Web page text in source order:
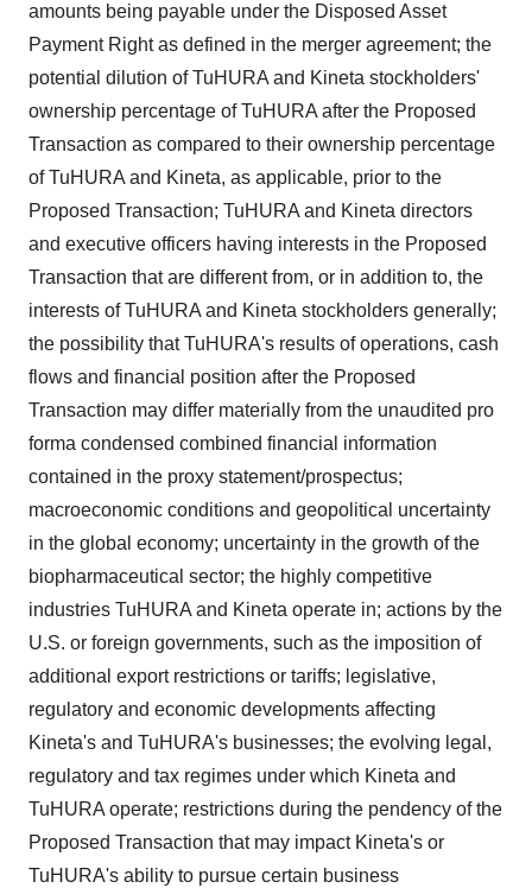
amounts being payable under the Disposed Asset
Payment Right as defined in the merger agreement; the
potential dilution of TuHURA and Kineta stockholders'
ownership percentage of TuHURA after the Proposed
Transaction as compared to their ownership percentage
of TuHURA and Kineta, as applicable, prior to the
Proposed Transaction; TuHURA and Kineta directors
and executive officers having interests in the Proposed
Transaction that are different from, or in addition to, the
interests of TuHURA and Kineta stockholders generally;
the possibility that TuHURA's results of operations, cash
flows and financial position after the Proposed
Transaction may differ materially from the unaudited pro
forma condensed combined financial information
contained in the proxy statement/prospectus;
macroeconomic conditions and geopolitical uncertainty
in the global economy; uncertainty in the growth of the
biopharmaceutical sector; the highly competitive
industries TuHURA and Kineta operate in; actions by the
U.S. or foreign governments, such as the imposition of
additional export restrictions or tariffs; legislative,
regulatory and economic developments affecting
Kineta's and TuHURA's businesses; the evolving legal,
regulatory and tax regimes under which Kineta and
TuHURA operate; restrictions during the pendency of the
Proposed Transaction that may impact Kineta's or
TuHURA's ability to pursue certain business